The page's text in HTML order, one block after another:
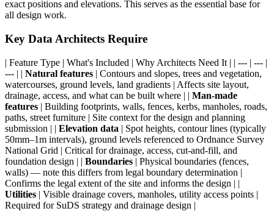
exact positions and elevations. This serves as the essential base for
all design work.
Key Data Architects Require
| Feature Type | What's Included | Why Architects Need It | | --- | --- |
--- | | Natural features | Contours and slopes, trees and vegetation,
watercourses, ground levels, land gradients | Affects site layout,
drainage, access, and what can be built where | | Man-made
features | Building footprints, walls, fences, kerbs, manholes, roads,
paths, street furniture | Site context for the design and planning
submission | | Elevation data | Spot heights, contour lines (typically
50mm–1m intervals), ground levels referenced to Ordnance Survey
National Grid | Critical for drainage, access, cut-and-fill, and
foundation design | | Boundaries | Physical boundaries (fences,
walls) — note this differs from legal boundary determination |
Confirms the legal extent of the site and informs the design | |
Utilities | Visible drainage covers, manholes, utility access points |
Required for SuDS strategy and drainage design |